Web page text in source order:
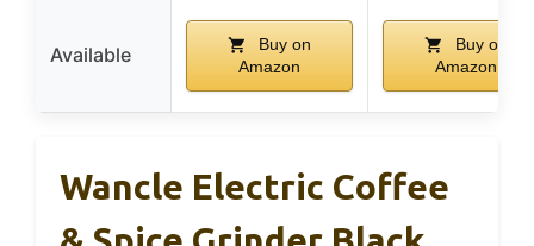
Available
Buy on
Amazon
Buy on
Amazon
Wancle Electric Coffee